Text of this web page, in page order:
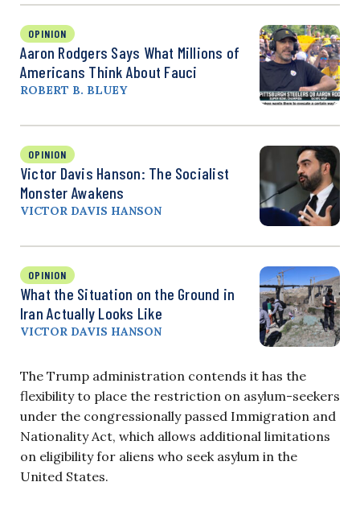
OPINION
Aaron Rodgers Says What Millions of
Americans Think About Fauci
ROBERT B. BLUEY
OPINION
Victor Davis Hanson: The Socialist
Monster Awakens
VICTOR DAVIS HANSON
OPINION
What the Situation on the Ground in
Iran Actually Looks Like
VICTOR DAVIS HANSON
The Trump administration contends it has the
flexibility to place the restriction on asylum-seekers
under the congressionally passed Immigration and
Nationality Act, which allows additional limitations
on eligibility for aliens who seek asylum in the
United States.